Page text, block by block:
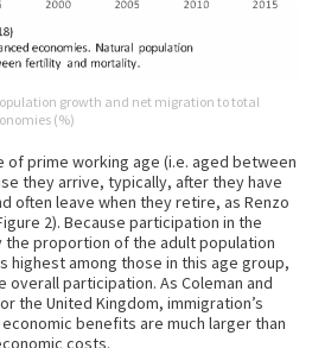
growth and net migration to total
(%)
prime working age (i.e. aged between
they arrive, typically, after they have
often leave when they retire, as Renzo
2). Because participation in the
proportion of the adult population
highest among those in this age group,
overall participation. As Coleman and
the United Kingdom, immigration’s
benefits are much larger than
costs.